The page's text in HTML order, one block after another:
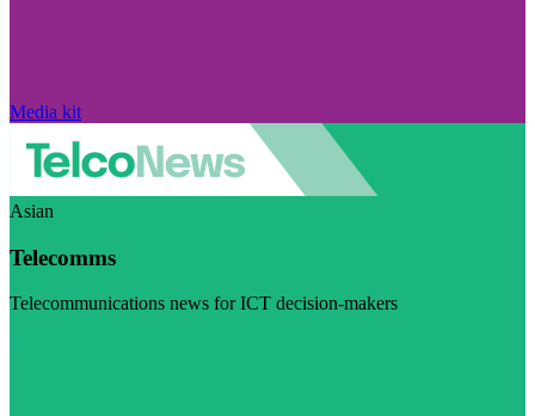
Media kit
Asian
Telecomms
Telecommunications news for ICT decision-makers